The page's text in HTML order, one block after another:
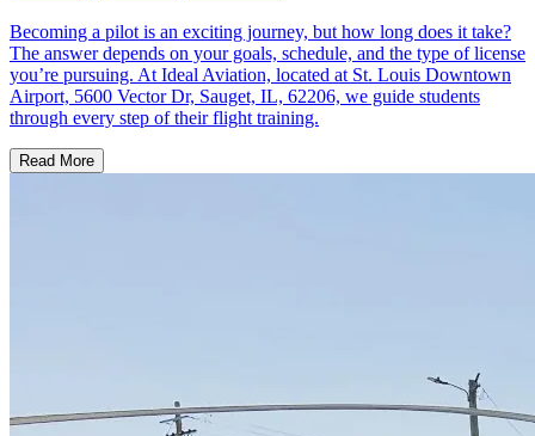
Becoming a pilot is an exciting journey, but how long does it take?
The answer depends on your goals, schedule, and the type of license
you’re pursuing. At Ideal Aviation, located at St. Louis Downtown
Airport, 5600 Vector Dr, Sauget, IL, 62206, we guide students
through every step of their flight training.
Read More